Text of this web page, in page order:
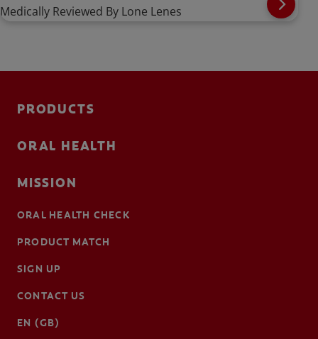
Medically Reviewed By Lone Lenes
PRODUCTS
ORAL HEALTH
MISSION
ORAL HEALTH CHECK
PRODUCT MATCH
SIGN UP
CONTACT US
EN (GB)